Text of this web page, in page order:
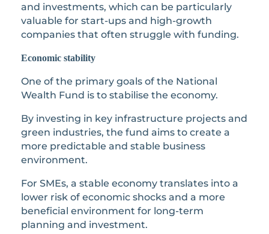
and investments, which can be particularly
valuable for start-ups and high-growth
companies that often struggle with funding.
Economic stability
One of the primary goals of the National
Wealth Fund is to stabilise the economy.
By investing in key infrastructure projects and
green industries, the fund aims to create a
more predictable and stable business
environment.
For SMEs, a stable economy translates into a
lower risk of economic shocks and a more
beneficial environment for long-term
planning and investment.